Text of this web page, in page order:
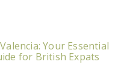
Your Essential
for British Expats